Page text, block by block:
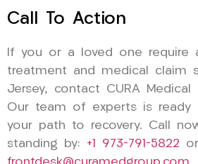
Call To Action
If you or a loved one require
treatment and medical claim
Jersey, contact CURA Medical
Our team of experts is ready
your path to recovery. Call
standing by: +1 973-791-5822